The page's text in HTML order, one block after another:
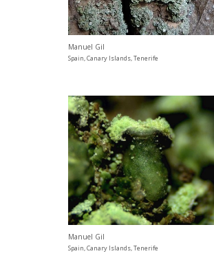
Manuel Gil
Spain, Canary Islands, Tenerife
Manuel Gil
Spain, Canary Islands, Tenerife